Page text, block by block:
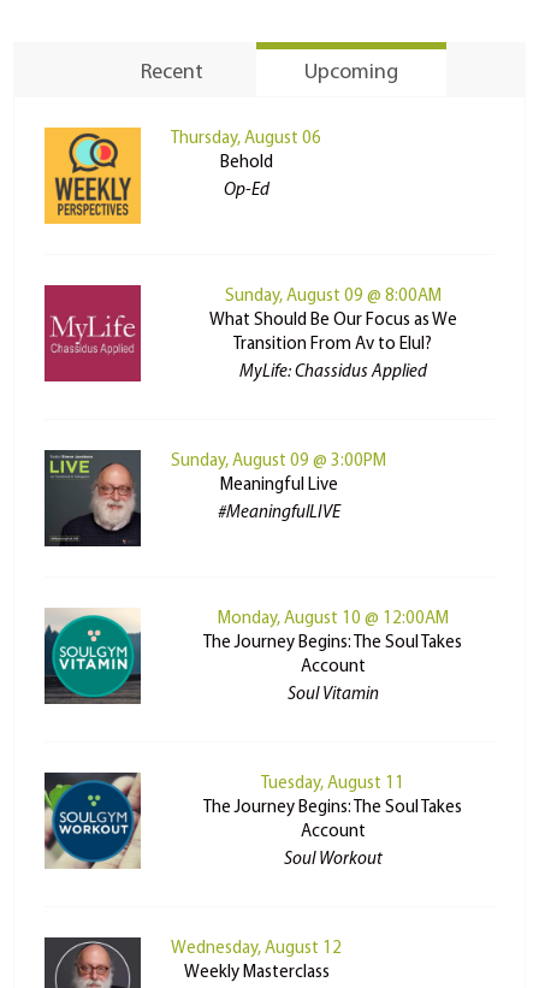
Recent Upcoming
Thursday, August 06
Behold
Op-Ed
Sunday, August 09 @ 8:00AM
What Should Be Our Focus as We
Transition From Av to Elul?
MyLife: Chassidus Applied
Sunday, August 09 @ 3:00PM
Meaningful Live
#MeaningfulLIVE
Monday, August 10 @ 12:00AM
The Journey Begins: The Soul Takes
Account
Soul Vitamin
Tuesday, August 11
The Journey Begins: The Soul Takes
Account
Soul Workout
Wednesday, August 12
Weekly Masterclass